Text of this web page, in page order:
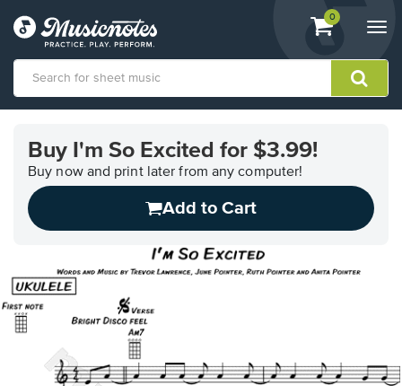
View
shopping
containing
0
Accessibility
Statement
contact
related
questions
Buy I'm So Excited for $3.99!
Buy now and print later from any computer!
Add to Cart